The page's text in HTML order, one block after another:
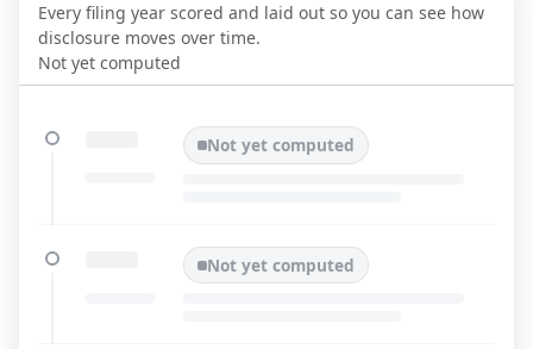
Every filing year scored and laid out so you can see how
disclosure moves over time.
Not yet computed
Not yet computed
Not yet computed